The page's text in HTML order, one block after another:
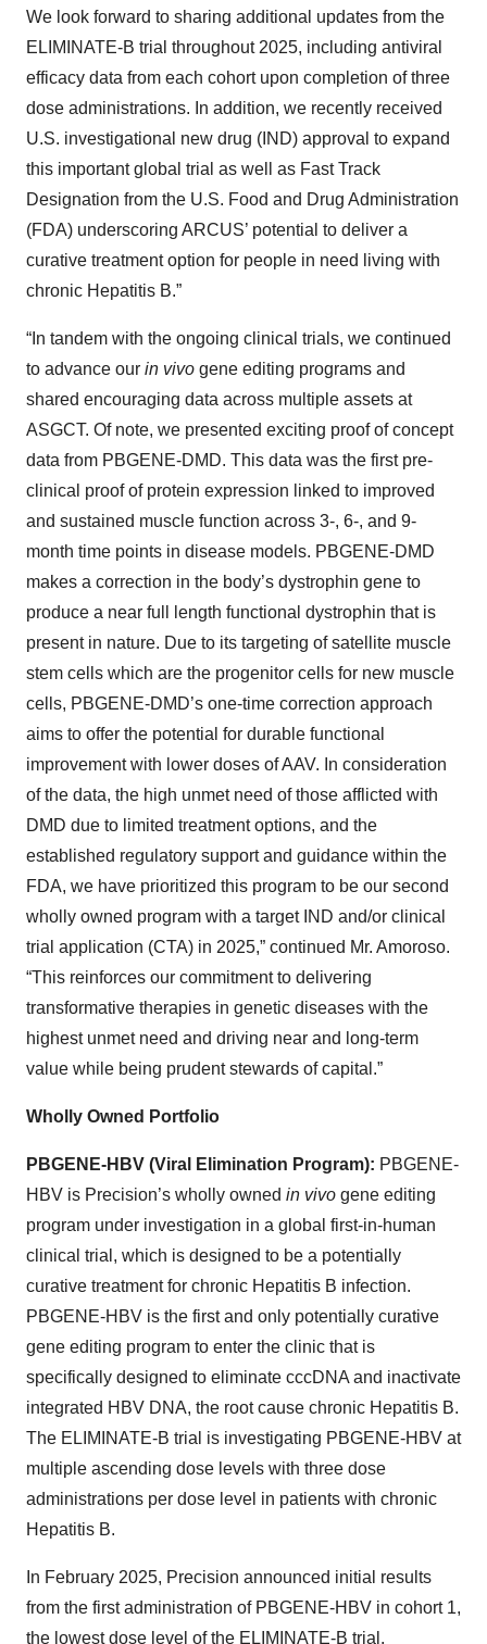
We look forward to sharing additional updates from the
ELIMINATE-B trial throughout 2025, including antiviral
efficacy data from each cohort upon completion of three
dose administrations. In addition, we recently received
U.S. investigational new drug (IND) approval to expand
this important global trial as well as Fast Track
Designation from the U.S. Food and Drug Administration
(FDA) underscoring ARCUS’ potential to deliver a
curative treatment option for people in need living with
chronic Hepatitis B.”
“In tandem with the ongoing clinical trials, we continued
to advance our in vivo gene editing programs and
shared encouraging data across multiple assets at
ASGCT. Of note, we presented exciting proof of concept
data from PBGENE-DMD. This data was the first pre-
clinical proof of protein expression linked to improved
and sustained muscle function across 3-, 6-, and 9-
month time points in disease models. PBGENE-DMD
makes a correction in the body’s dystrophin gene to
produce a near full length functional dystrophin that is
present in nature. Due to its targeting of satellite muscle
stem cells which are the progenitor cells for new muscle
cells, PBGENE-DMD’s one-time correction approach
aims to offer the potential for durable functional
improvement with lower doses of AAV. In consideration
of the data, the high unmet need of those afflicted with
DMD due to limited treatment options, and the
established regulatory support and guidance within the
FDA, we have prioritized this program to be our second
wholly owned program with a target IND and/or clinical
trial application (CTA) in 2025,” continued Mr. Amoroso.
“This reinforces our commitment to delivering
transformative therapies in genetic diseases with the
highest unmet need and driving near and long-term
value while being prudent stewards of capital.”
Wholly Owned Portfolio
PBGENE-HBV (Viral Elimination Program): PBGENE-
HBV is Precision’s wholly owned in vivo gene editing
program under investigation in a global first-in-human
clinical trial, which is designed to be a potentially
curative treatment for chronic Hepatitis B infection.
PBGENE-HBV is the first and only potentially curative
gene editing program to enter the clinic that is
specifically designed to eliminate cccDNA and inactivate
integrated HBV DNA, the root cause chronic Hepatitis B.
The ELIMINATE-B trial is investigating PBGENE-HBV at
multiple ascending dose levels with three dose
administrations per dose level in patients with chronic
Hepatitis B.
In February 2025, Precision announced initial results
from the first administration of PBGENE-HBV in cohort 1,
the lowest dose level of the ELIMINATE-B trial.